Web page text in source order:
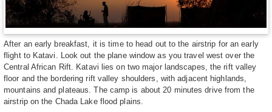
After an early breakfast, it is time to head out to the airstrip for an early
flight to Katavi. Look out the plane window as you travel west over the
Central African Rift. Katavi lies on two major landscapes, the rift valley
floor and the bordering rift valley shoulders, with adjacent highlands,
mountains and plateaus. The camp is about 20 minutes drive from the
airstrip on the Chada Lake flood plains.